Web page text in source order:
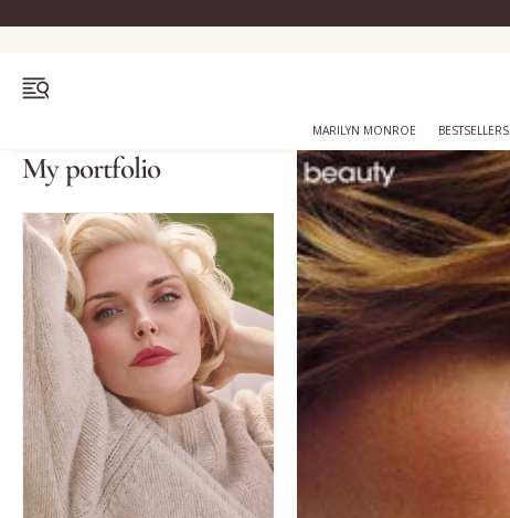
Bestsellers
Marilyn Monroe
Complexion
Skincare
MARILYN MONROE BESTSELLERS
My portfolio